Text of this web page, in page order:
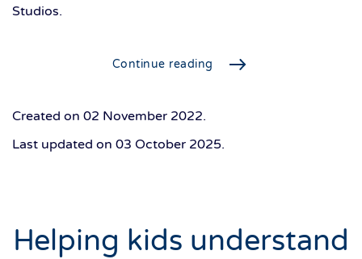
Studios.
Continue reading
Created on 02 November 2022.
Last updated on 03 October 2025.
Helping kids understand